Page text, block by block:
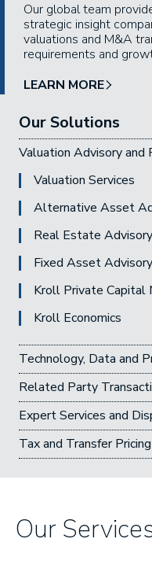
Our global team
strategic insight
valuations and M&A
requirements and
LEARN MORE
Our Solutions
Valuation Advisory and
Valuation Services
Alternative Asset
Real Estate
Fixed Asset
Kroll Private Capital
Kroll Economics
Technology, Data and
Related Party
Expert Services and
Tax and Transfer Pricing
Our